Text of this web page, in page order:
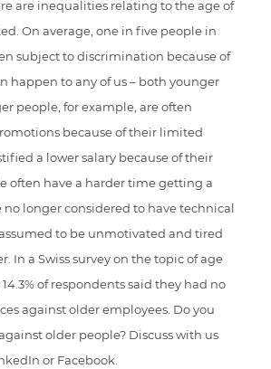
are inequalities relating to the age of
On average, one in five people in
subject to discrimination because of
happen to any of us – both younger
people, for example, are often
because of their limited
a lower salary because of their
often have a harder time getting a
no longer considered to have technical
to be unmotivated and tired
In a Swiss survey on the topic of age
of respondents said they had no
against older employees. Do you
older people? Discuss with us
or Facebook.